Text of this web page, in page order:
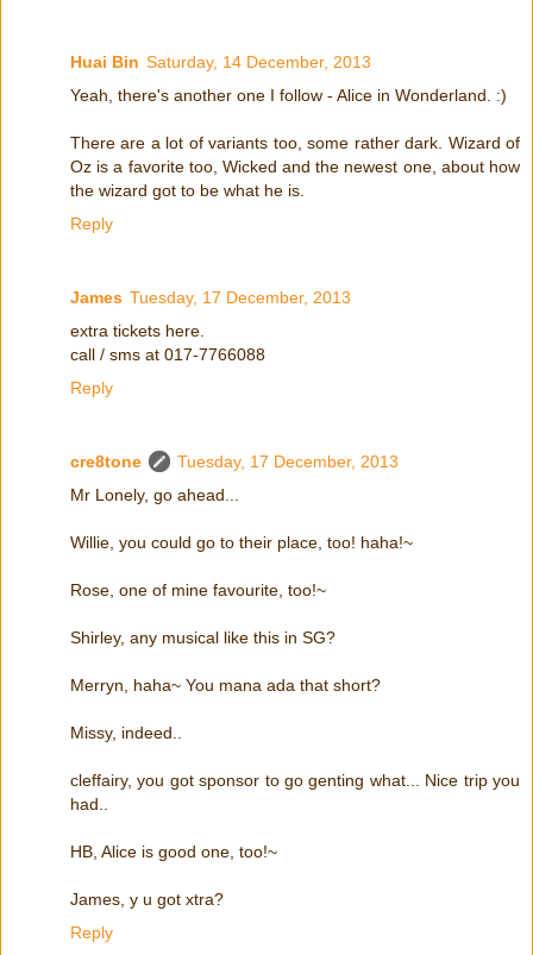
Huai Bin Saturday, 14 December, 2013
Yeah, there's another one I follow - Alice in Wonderland. :)
There are a lot of variants too, some rather dark. Wizard of
Oz is a favorite too, Wicked and the newest one, about how
the wizard got to be what he is.
Reply
James Tuesday, 17 December, 2013
extra tickets here.
call / sms at 017-7766088
Reply
cre8tone
Tuesday, 17 December, 2013
Mr Lonely, go ahead...
Willie, you could go to their place, too! haha!~
Rose, one of mine favourite, too!~
Shirley, any musical like this in SG?
Merryn, haha~ You mana ada that short?
Missy, indeed..
cleffairy, you got sponsor to go genting what... Nice trip you
had..
HB, Alice is good one, too!~
James, y u got xtra?
Reply